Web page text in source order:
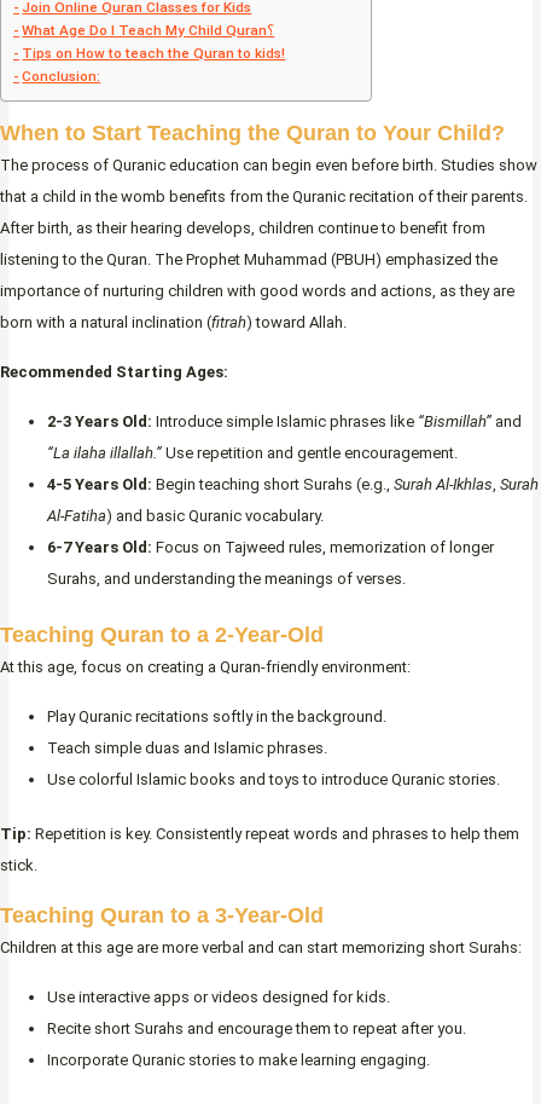
Join Online Quran Classes for Kids
What Age Do I Teach My Child Quran؟
Tips on How to teach the Quran to kids!
Conclusion:
When to Start Teaching the Quran to Your Child?
The process of Quranic education can begin even before birth. Studies show
that a child in the womb benefits from the Quranic recitation of their parents.
After birth, as their hearing develops, children continue to benefit from
listening to the Quran. The Prophet Muhammad (PBUH) emphasized the
importance of nurturing children with good words and actions, as they are
born with a natural inclination (fitrah) toward Allah.
Recommended Starting Ages:
2-3 Years Old: Introduce simple Islamic phrases like “Bismillah” and
“La ilaha illallah.” Use repetition and gentle encouragement.
4-5 Years Old: Begin teaching short Surahs (e.g., Surah Al-Ikhlas, Surah
Al-Fatiha) and basic Quranic vocabulary.
6-7 Years Old: Focus on Tajweed rules, memorization of longer
Surahs, and understanding the meanings of verses.
Teaching Quran to a 2-Year-Old
At this age, focus on creating a Quran-friendly environment:
Play Quranic recitations softly in the background.
Teach simple duas and Islamic phrases.
Use colorful Islamic books and toys to introduce Quranic stories.
Tip: Repetition is key. Consistently repeat words and phrases to help them
stick.
Teaching Quran to a 3-Year-Old
Children at this age are more verbal and can start memorizing short Surahs:
Use interactive apps or videos designed for kids.
Recite short Surahs and encourage them to repeat after you.
Incorporate Quranic stories to make learning engaging.